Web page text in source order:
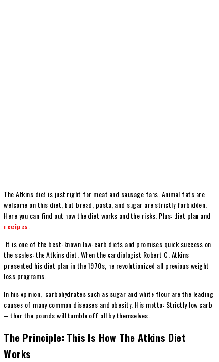
The Atkins diet is just right for meat and sausage fans. Animal fats are
welcome on this diet, but bread, pasta, and sugar are strictly forbidden.
Here you can find out how the diet works and the risks. Plus: diet plan and
recipes
It is one of the best-known low-carb diets and promises quick success on
the scales: the Atkins diet. When the cardiologist Robert C. Atkins
presented his diet plan in the 1970s, he revolutionized all previous weight
loss programs.
In his opinion, carbohydrates such as sugar and white flour are the leading
causes of many common diseases and obesity. His motto: Strictly low carb
– then the pounds will tumble off all by themselves.
The Principle: This Is How The Atkins Diet
Works